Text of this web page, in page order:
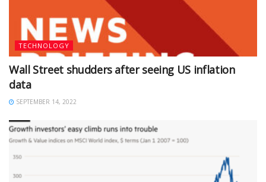
TECHNOLOGY
Wall Street shudders after seeing US inflation
data
SEPTEMBER 14, 2022